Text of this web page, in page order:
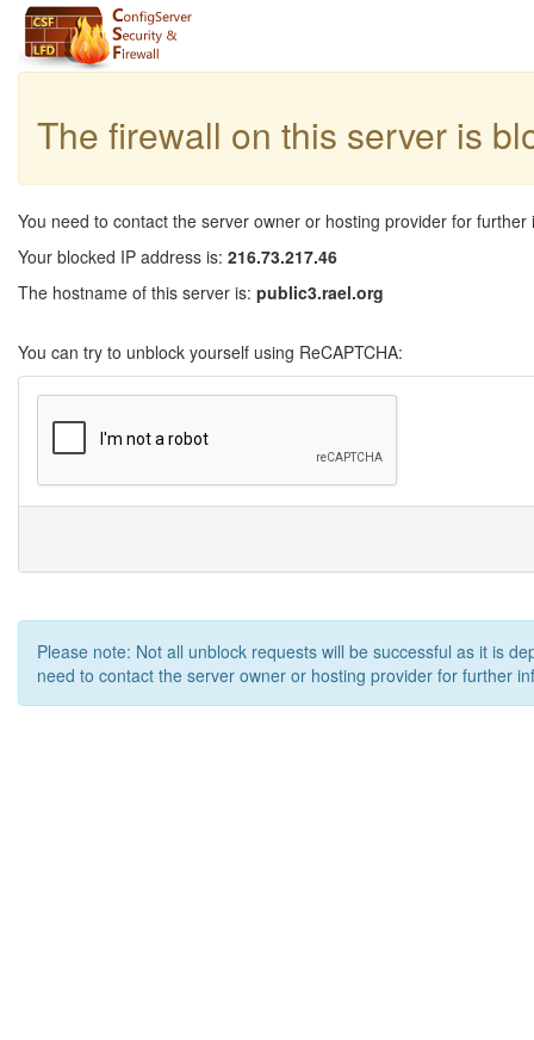
The firewall on this server is
You need to contact the server owner or hosting provider for further
Your blocked IP address is: 216.73.217.46
The hostname of this server is: public3.rael.org
You can try to unblock yourself using ReCAPTCHA:
Please note: Not all unblock requests will be successful as it is
need to contact the server owner or hosting provider for further